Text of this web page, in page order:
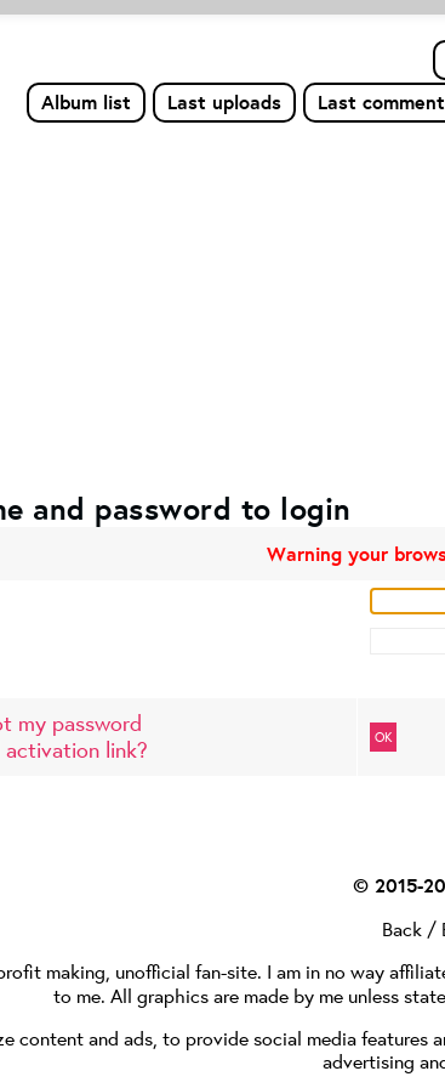
Album list
Last uploads Last
and password to login
Warning your
my password
activation link?
OK
© 2015-
Back/
making, unofficial fan-site. I am in no way
to me. All graphics are made by me unless
content and ads, to provide social media
advertising